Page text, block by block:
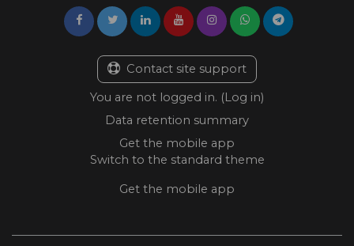
Contact site support
You are not logged in. (Log in)
Data retention summary
Get the mobile app
Switch to the standard theme
Get the mobile app